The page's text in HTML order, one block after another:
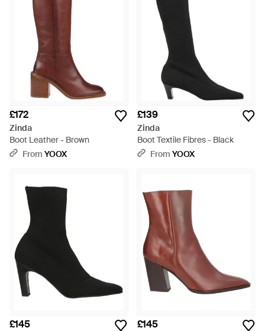
£172
Zinda
Boot Leather - Brown
From YOOX
£139
Zinda
Boot Textile Fibres - Black
From YOOX
£145 £145